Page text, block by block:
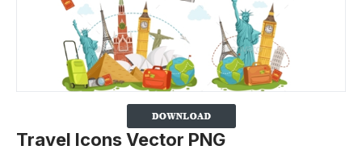
Travel Icons Vector PNG